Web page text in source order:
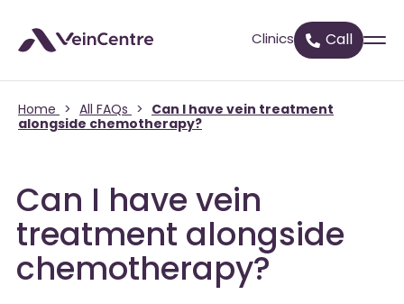
Clinics Call
Home > All FAQs >
Can I have vein treatment
alongside chemotherapy?
Can I have vein
treatment alongside
chemotherapy?